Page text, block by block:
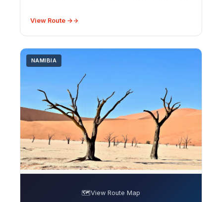
View Route →
NAMIBIA
🗺️View Route Map